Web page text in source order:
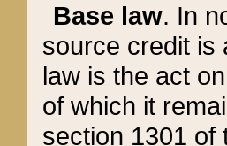
Base law. In
source credit is
law is the act
of which it
section 1301 of